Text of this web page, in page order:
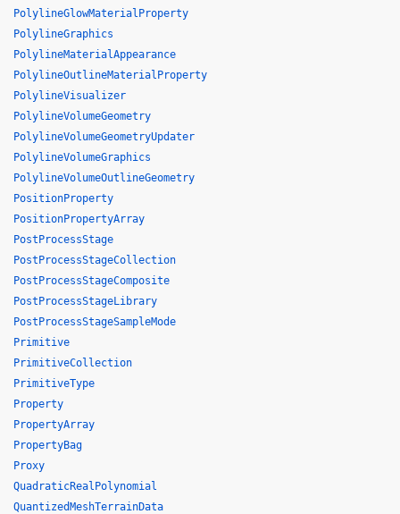
PolylineGlowMaterialProperty
PolylineGraphics
PolylineMaterialAppearance
PolylineOutlineMaterialProperty
PolylineVisualizer
PolylineVolumeGeometry
PolylineVolumeGeometryUpdater
PolylineVolumeGraphics
PolylineVolumeOutlineGeometry
PositionProperty
PositionPropertyArray
PostProcessStage
PostProcessStageCollection
PostProcessStageComposite
PostProcessStageLibrary
PostProcessStageSampleMode
Primitive
PrimitiveCollection
PrimitiveType
Property
PropertyArray
PropertyBag
Proxy
QuadraticRealPolynomial
QuantizedMeshTerrainData